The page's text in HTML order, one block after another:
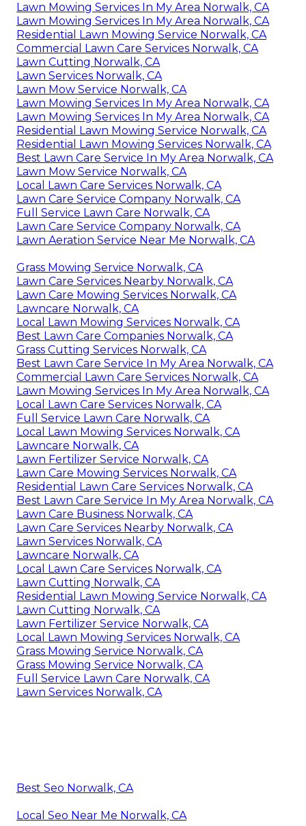
Lawn Mowing Services In My Area Norwalk, CA
Lawn Mowing Services In My Area Norwalk, CA
Residential Lawn Mowing Service Norwalk, CA
Commercial Lawn Care Services Norwalk, CA
Lawn Cutting Norwalk, CA
Lawn Services Norwalk, CA
Lawn Mow Service Norwalk, CA
Lawn Mowing Services In My Area Norwalk, CA
Lawn Mowing Services In My Area Norwalk, CA
Residential Lawn Mowing Service Norwalk, CA
Residential Lawn Mowing Services Norwalk, CA
Best Lawn Care Service In My Area Norwalk, CA
Lawn Mow Service Norwalk, CA
Local Lawn Care Services Norwalk, CA
Lawn Care Service Company Norwalk, CA
Full Service Lawn Care Norwalk, CA
Lawn Care Service Company Norwalk, CA
Lawn Aeration Service Near Me Norwalk, CA
Grass Mowing Service Norwalk, CA
Lawn Care Services Nearby Norwalk, CA
Lawn Care Mowing Services Norwalk, CA
Lawncare Norwalk, CA
Local Lawn Mowing Services Norwalk, CA
Best Lawn Care Companies Norwalk, CA
Grass Cutting Services Norwalk, CA
Best Lawn Care Service In My Area Norwalk, CA
Commercial Lawn Care Services Norwalk, CA
Lawn Mowing Services In My Area Norwalk, CA
Local Lawn Care Services Norwalk, CA
Full Service Lawn Care Norwalk, CA
Local Lawn Mowing Services Norwalk, CA
Lawncare Norwalk, CA
Lawn Fertilizer Service Norwalk, CA
Lawn Care Mowing Services Norwalk, CA
Residential Lawn Care Services Norwalk, CA
Best Lawn Care Service In My Area Norwalk, CA
Lawn Care Business Norwalk, CA
Lawn Care Services Nearby Norwalk, CA
Lawn Services Norwalk, CA
Lawncare Norwalk, CA
Local Lawn Care Services Norwalk, CA
Lawn Cutting Norwalk, CA
Residential Lawn Mowing Service Norwalk, CA
Lawn Cutting Norwalk, CA
Lawn Fertilizer Service Norwalk, CA
Local Lawn Mowing Services Norwalk, CA
Grass Mowing Service Norwalk, CA
Grass Mowing Service Norwalk, CA
Full Service Lawn Care Norwalk, CA
Lawn Services Norwalk, CA
Best Seo Norwalk, CA
Local Seo Near Me Norwalk, CA